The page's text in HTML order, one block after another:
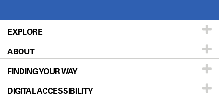
EXPLORE
Patients & Family
Prevention & Screening
Donors & Volunteers
ABOUT
About UT MD Anderson
Careers
FINDING YOUR WAY
Our Doctors
DIGITAL ACCESSIBILITY